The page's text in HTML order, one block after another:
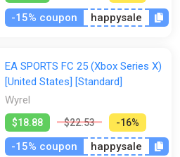
-15% coupon happysale
EA SPORTS FC 25 (Xbox Series X)
[United States] [Standard]
Wyrel
$18.88 $22.53 -16%
-15% coupon happysale